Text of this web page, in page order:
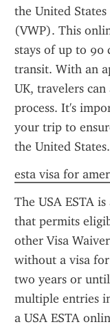
the United
(VWP). This
stays of up to 90
transit. With an
UK, travelers
process. It's
your trip to
the United States.
esta visa for
The USA ESTA
that permits
other Visa
without a visa
two years or
multiple entries
a USA ESTA